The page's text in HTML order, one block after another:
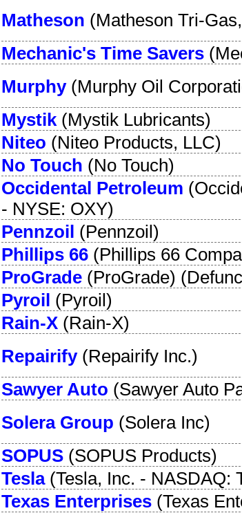
Matheson (Matheson Tri-
Mechanic's Time Savers (
Murphy(Murphy Oil
Mystik(Mystik Lubricants)
Niteo (Niteo Products, LLC)
No Touch (No Touch)
Occidental Petroleum (
- NYSE: OXY)
Pennzoil (Pennzoil)
Phillips 66 (Phillips 66
ProGrade (ProGrade)
Pyroil (Pyroil)
Rain-X (Rain-X)
Repairify(Repairify Inc.)
Sawyer Auto (Sawyer Auto
Solera Group (Solera Inc)
SOPUS (SOPUS Products)
Tesla(Tesla, Inc. - NASDAQ:
Texas Enterprises (Texas